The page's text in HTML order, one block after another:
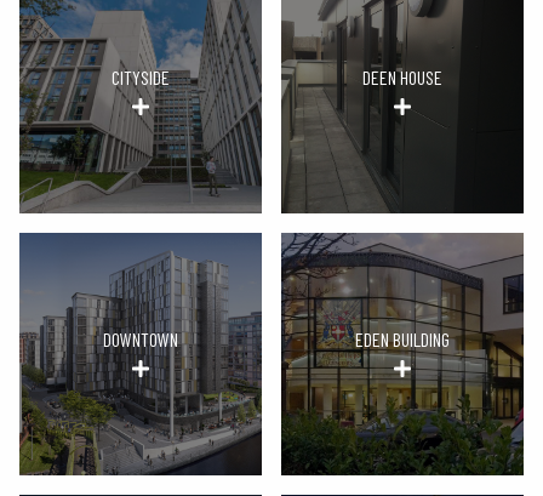
CITYSIDE DEEN HOUSE
DOWNTOWN EDEN BUILDING